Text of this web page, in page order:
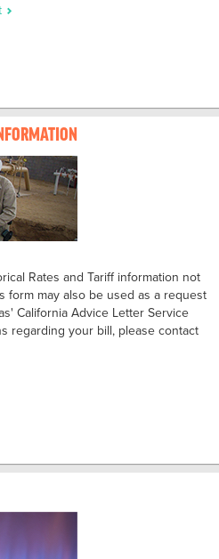
Rates and Tariff information not
form may also be used as a request
California Advice Letter Service
regarding your bill, please contact